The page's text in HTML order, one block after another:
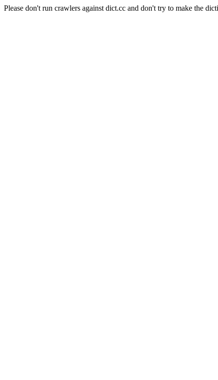
Please don't run crawlers against dict.cc and don't try to make the